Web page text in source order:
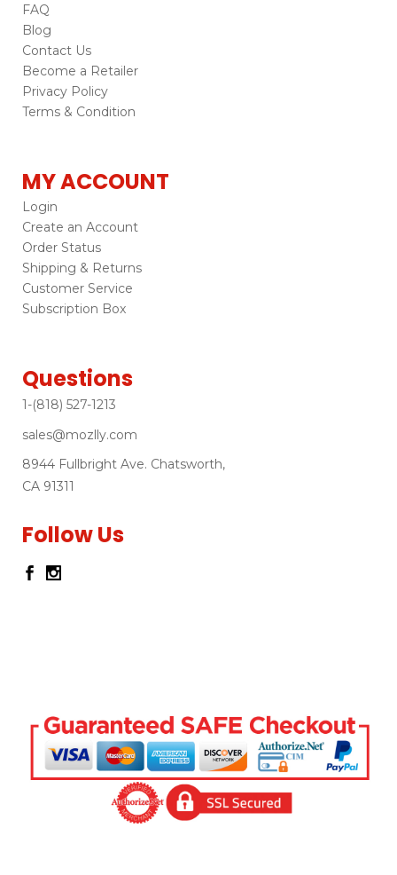
FAQ
Blog
Contact Us
Become a Retailer
Privacy Policy
Terms & Condition
MY ACCOUNT
Login
Create an Account
Order Status
Shipping & Returns
Customer Service
Subscription Box
Questions
1-(818) 527-1213
sales@mozlly.com
8944 Fullbright Ave. Chatsworth,
CA 91311
Follow Us